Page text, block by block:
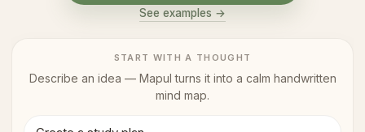
See examples →
START WITH A THOUGHT
Describe an idea — Mapul turns it into a calm handwritten
mind map.